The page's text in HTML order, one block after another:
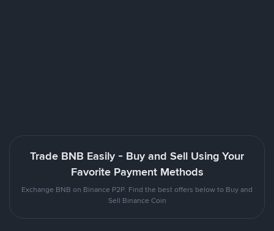
Trade BNB Easily - Buy and Sell Using Your
Favorite Payment Methods
Exchange BNB on Binance P2P. Find the best offers below to Buy and
Sell Binance Coin